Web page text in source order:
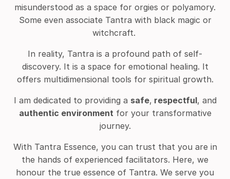
misunderstood as a space for orgies or polyamory.
Some even associate Tantra with black magic or
witchcraft.
In reality, Tantra is a profound path of self-
discovery. It is a space for emotional healing. It
offers multidimensional tools for spiritual growth.
I am dedicated to providing a safe, respectful, and
authentic environment for your transformative
journey.
With Tantra Essence, you can trust that you are in
the hands of experienced facilitators. Here, we
honour the true essence of Tantra. We serve you